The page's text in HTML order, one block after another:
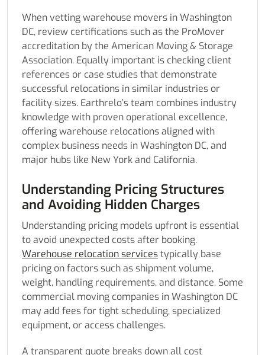
When vetting warehouse movers in Washington
DC, review certifications such as the ProMover
accreditation by the American Moving & Storage
Association. Equally important is checking client
references or case studies that demonstrate
successful relocations in similar industries or
facility sizes. Earthrelo’s team combines industry
knowledge with proven operational excellence,
offering warehouse relocations aligned with
complex business needs in Washington DC, and
major hubs like New York and California.
Understanding Pricing Structures
and Avoiding Hidden Charges
Understanding pricing models upfront is essential
to avoid unexpected costs after booking.
Warehouse relocation servicestypically base
pricing on factors such as shipment volume,
weight, handling requirements, and distance. Some
commercial moving companies in Washington DC
may add fees for tight scheduling, specialized
equipment, or access challenges.
A transparent quote breaks down all cost